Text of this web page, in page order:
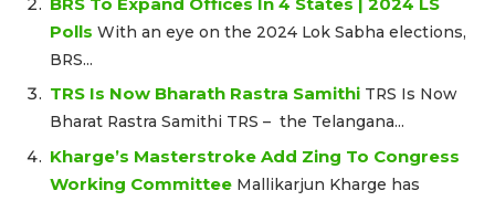
Polls With an eye on the 2024 Lok Sabha elections,
BRS...
TRS Is Now Bharath Rastra Samithi TRS Is Now
Bharat Rastra Samithi TRS – the Telangana...
Kharge’s Masterstroke Add Zing To Congress
Working Committee Mallikarjun Kharge has